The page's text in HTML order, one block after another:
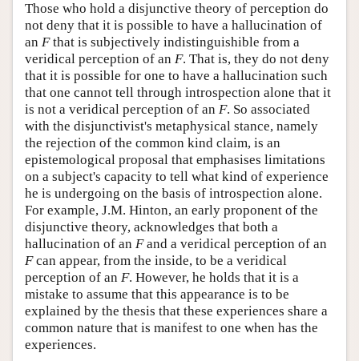
Those who hold a disjunctive theory of perception do
not deny that it is possible to have a hallucination of
an Fthat is subjectively indistinguishible from a
veridical perception of an F. That is, they do not deny
that it is possible for one to have a hallucination such
that one cannot tell through introspection alone that it
is not a veridical perception of an F. So associated
with the disjunctivist's metaphysical stance, namely
the rejection of the common kind claim, is an
epistemological proposal that emphasises limitations
on a subject's capacity to tell what kind of experience
he is undergoing on the basis of introspection alone.
For example, J.M. Hinton, an early proponent of the
disjunctive theory, acknowledges that both a
hallucination of an Fand a veridical perception of an
Fcan appear, from the inside, to be a veridical
perception of an F. However, he holds that it is a
mistake to assume that this appearance is to be
explained by the thesis that these experiences share a
common nature that is manifest to one when has the
experiences.